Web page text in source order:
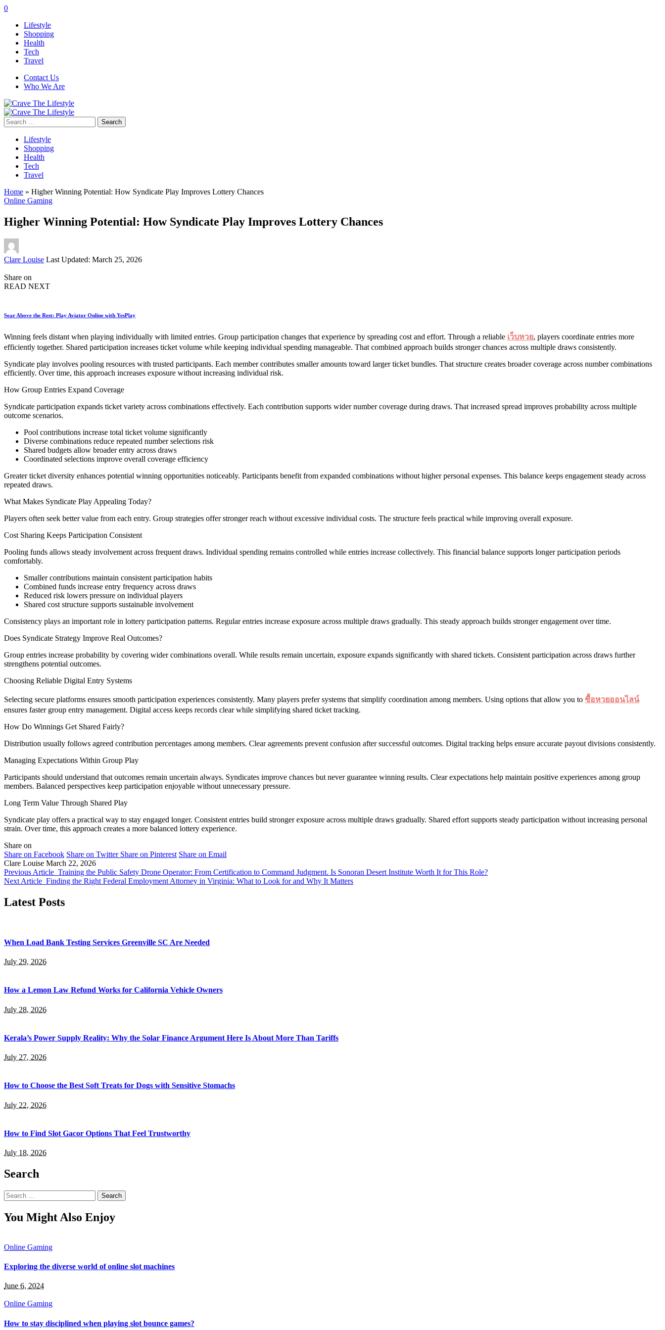
0
Lifestyle
Shopping
Health
Tech
Travel
Contact Us
Who We Are
Search
for:
Lifestyle
Shopping
Health
Tech
Travel
Home » Higher Winning Potential: How Syndicate Play Improves Lottery Chances
Online Gaming
Higher Winning Potential: How Syndicate Play Improves Lottery Chances
Posted
Clare Louise Last Updated: March 25, 2026
Share on
READ NEXT
Soar Above the Rest: Play Aviator Online with YesPlay
Winning feels distant when playing individually with limited entries. Group participation changes that experience by spreading cost and effort. Through a reliable เว็บหวย, players coordinate entries more
efficiently together. Shared participation increases ticket volume while keeping individual spending manageable. That combined approach builds stronger chances across multiple draws consistently.
Syndicate play involves pooling resources with trusted participants. Each member contributes smaller amounts toward larger ticket bundles. That structure creates broader coverage across number combinations
efficiently. Over time, this approach increases exposure without increasing individual risk.
How Group Entries Expand Coverage
Syndicate participation expands ticket variety across combinations effectively. Each contribution supports wider number coverage during draws. That increased spread improves probability across multiple
outcome scenarios.
Pool contributions increase total ticket volume significantly
Diverse combinations reduce repeated number selections risk
Shared budgets allow broader entry across draws
Coordinated selections improve overall coverage efficiency
Greater ticket diversity enhances potential winning opportunities noticeably. Participants benefit from expanded combinations without higher personal expenses. This balance keeps engagement steady across
repeated draws.
What Makes Syndicate Play Appealing Today?
Players often seek better value from each entry. Group strategies offer stronger reach without excessive individual costs. The structure feels practical while improving overall exposure.
Cost Sharing Keeps Participation Consistent
Pooling funds allows steady involvement across frequent draws. Individual spending remains controlled while entries increase collectively. This financial balance supports longer participation periods
comfortably.
Smaller contributions maintain consistent participation habits
Combined funds increase entry frequency across draws
Reduced risk lowers pressure on individual players
Shared cost structure supports sustainable involvement
Consistency plays an important role in lottery participation patterns. Regular entries increase exposure across multiple draws gradually. This steady approach builds stronger engagement over time.
Does Syndicate Strategy Improve Real Outcomes?
Group entries increase probability by covering wider combinations overall. While results remain uncertain, exposure expands significantly with shared tickets. Consistent participation across draws further
strengthens potential outcomes.
Choosing Reliable Digital Entry Systems
Selecting secure platforms ensures smooth participation experiences consistently. Many players prefer systems that simplify coordination among members. Using options that allow you to ซื้อหวยออนไลน์
ensures faster group entry management. Digital access keeps records clear while simplifying shared ticket tracking.
How Do Winnings Get Shared Fairly?
Distribution usually follows agreed contribution percentages among members. Clear agreements prevent confusion after successful outcomes. Digital tracking helps ensure accurate payout divisions consistently.
Managing Expectations Within Group Play
Participants should understand that outcomes remain uncertain always. Syndicates improve chances but never guarantee winning results. Clear expectations help maintain positive experiences among group
members. Balanced perspectives keep participation enjoyable without unnecessary pressure.
Long Term Value Through Shared Play
Syndicate play offers a practical way to stay engaged longer. Consistent entries build stronger exposure across multiple draws gradually. Shared effort supports steady participation without increasing personal
strain. Over time, this approach creates a more balanced lottery experience.
Share on
Share on Facebook Share on Twitter Share on Pinterest Share on Email
Clare Louise March 22, 2026
Previous Article Training the Public Safety Drone Operator: From Certification to Command Judgment. Is Sonoran Desert Institute Worth It for This Role?
Next Article Finding the Right Federal Employment Attorney in Virginia: What to Look for and Why It Matters
Latest Posts
When Load Bank Testing Services Greenville SC Are Needed
July 29, 2026
How a Lemon Law Refund Works for California Vehicle Owners
July 28, 2026
Kerala’s Power Supply Reality: Why the Solar Finance Argument Here Is About More Than Tariffs
July 27, 2026
How to Choose the Best Soft Treats for Dogs with Sensitive Stomachs
July 22, 2026
How to Find Slot Gacor Options That Feel Trustworthy
July 18, 2026
Search
Search
for:
You Might Also Enjoy
Online Gaming
Exploring the diverse world of online slot machines
June 6, 2024
Online Gaming
How to stay disciplined when playing slot bounce games?